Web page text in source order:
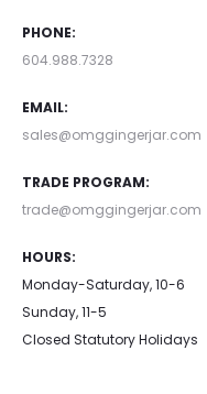
PHONE:
604.988.7328
EMAIL:
sales@omggingerjar.com
TRADE PROGRAM:
trade@omggingerjar.com
HOURS:
Monday-Saturday, 10-6
Sunday, 11-5
Closed Statutory Holidays